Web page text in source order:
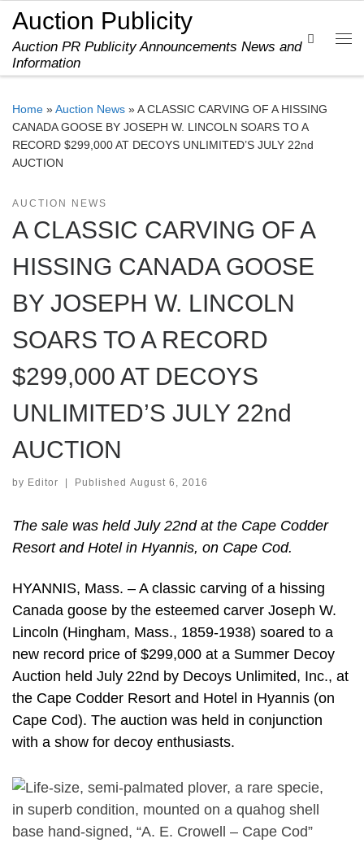
Skip to content
Auction Publicity
Auction PR Publicity Announcements News and
Information
Search
Home »Auction News »A CLASSIC CARVING OF A HISSING
CANADA GOOSE BY JOSEPH W. LINCOLN SOARS TO A
RECORD $299,000 AT DECOYS UNLIMITED’S JULY 22nd
AUCTION
AUCTION NEWS
A CLASSIC CARVING OF A
HISSING CANADA GOOSE
BY JOSEPH W. LINCOLN
SOARS TO A RECORD
$299,000 AT DECOYS
UNLIMITED’S JULY 22nd
AUCTION
by Editor Published August 6, 2016
The sale was held July 22nd at the Cape Codder
Resort and Hotel in Hyannis, on Cape Cod.
HYANNIS, Mass. – A classic carving of a hissing
Canada goose by the esteemed carver Joseph W.
Lincoln (Hingham, Mass., 1859-1938) soared to a
new record price of $299,000 at a Summer Decoy
Auction held July 22nd by Decoys Unlimited, Inc., at
the Cape Codder Resort and Hotel in Hyannis (on
Cape Cod). The auction was held in conjunction
with a show for decoy enthusiasts.